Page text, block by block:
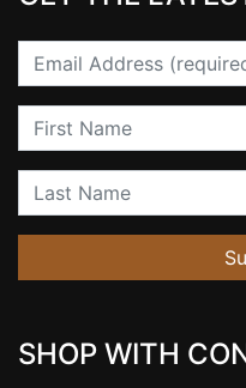
Email
First Name
Last Name
SHOP WITH